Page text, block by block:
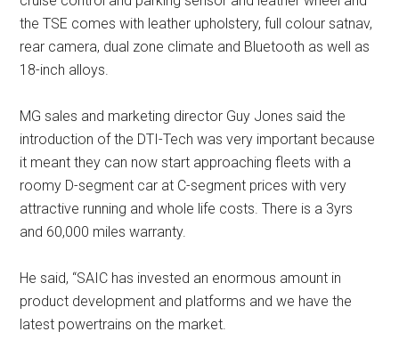
the TSE comes with leather upholstery, full colour satnav,
rear camera, dual zone climate and Bluetooth as well as
18-inch alloys.
MG sales and marketing director Guy Jones said the
introduction of the DTI-Tech was very important because
it meant they can now start approaching fleets with a
roomy D-segment car at C-segment prices with very
attractive running and whole life costs. There is a 3yrs
and 60,000 miles warranty.
He said, “SAIC has invested an enormous amount in
product development and platforms and we have the
latest powertrains on the market.